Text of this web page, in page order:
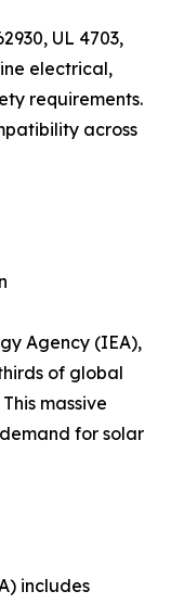
UL 4703,
electrical,
requirements.
across
Agency (IEA),
of global
massive
for solar
includes